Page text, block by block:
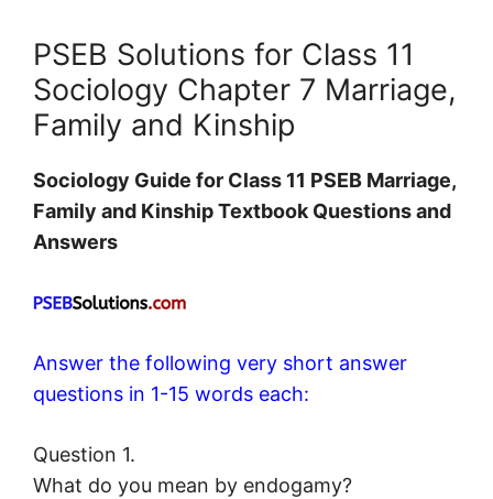
PSEB Solutions for Class 11
Sociology Chapter 7 Marriage,
Family and Kinship
Sociology Guide for Class 11 PSEB Marriage,
Family and Kinship Textbook Questions and
Answers
Answer the following very short answer
questions in 1-15 words each:
Question 1.
What do you mean by endogamy?